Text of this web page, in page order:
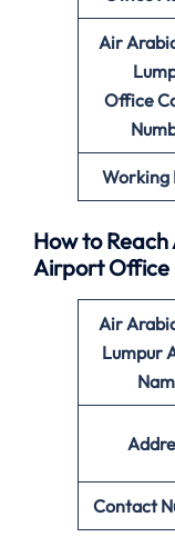
Air
Office
Working
How to
Airport Office
Air
Lumpur
Contact